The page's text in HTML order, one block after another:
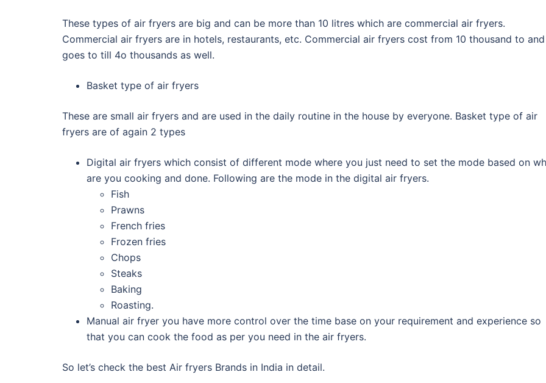
These types of air fryers are big and can be more than 10 litres which are commercial air fryers.
Commercial air fryers are in hotels, restaurants, etc. Commercial air fryers cost from 10 thousand to
goes to till 4o thousands as well.
Basket type of air fryers
These are small air fryers and are used in the daily routine in the house by everyone. Basket type of air
fryers are of again 2 types
Digital air fryers which consist of different mode where you just need to set the mode based on
are you cooking and done. Following are the mode in the digital air fryers.
Fish
Prawns
French fries
Frozen fries
Chops
Steaks
Baking
Roasting.
Manual air fryer you have more control over the time base on your requirement and experience so
that you can cook the food as per you need in the air fryers.
So let’s check the best Air fryers Brands in India in detail.